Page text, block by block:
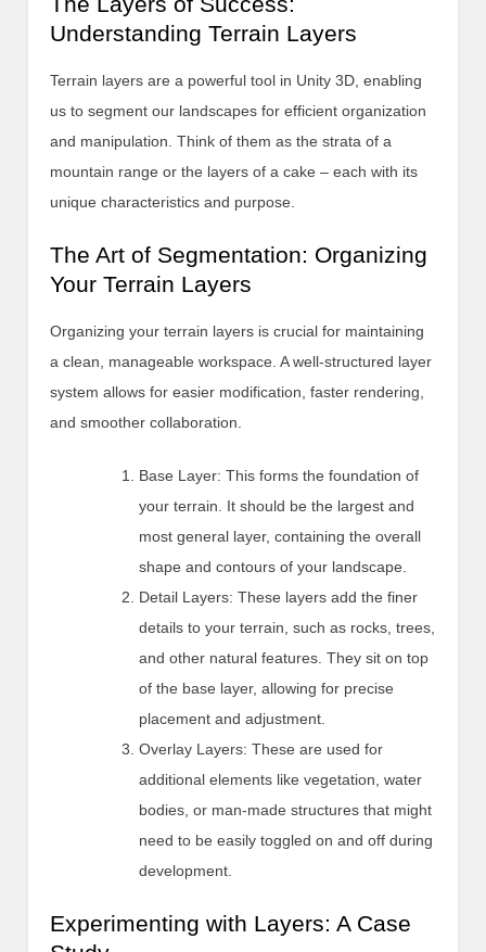
Understanding Terrain Layers
Terrain layers are a powerful tool in Unity 3D, enabling
us to segment our landscapes for efficient organization
and manipulation. Think of them as the strata of a
mountain range or the layers of a cake – each with its
unique characteristics and purpose.
The Art of Segmentation: Organizing
Your Terrain Layers
Organizing your terrain layers is crucial for maintaining
a clean, manageable workspace. A well-structured layer
system allows for easier modification, faster rendering,
and smoother collaboration.
Base Layer: This forms the foundation of
your terrain. It should be the largest and
most general layer, containing the overall
shape and contours of your landscape.
Detail Layers: These layers add the finer
details to your terrain, such as rocks, trees,
and other natural features. They sit on top
of the base layer, allowing for precise
placement and adjustment.
Overlay Layers: These are used for
additional elements like vegetation, water
bodies, or man-made structures that might
need to be easily toggled on and off during
development.
Experimenting with Layers: A Case